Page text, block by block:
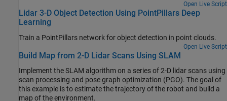
Open Live Script
Lidar 3-D Object Detection Using PointPillars Deep
Learning
Train a PointPillars network for object detection in point clouds.
Open Live Script
Build Map from 2-D Lidar Scans Using SLAM
Implement the SLAM algorithm on a series of 2-D lidar scans using
scan processing and pose graph optimization (PGO). The goal of
this example is to estimate the trajectory of the robot and build a
map of the environment.